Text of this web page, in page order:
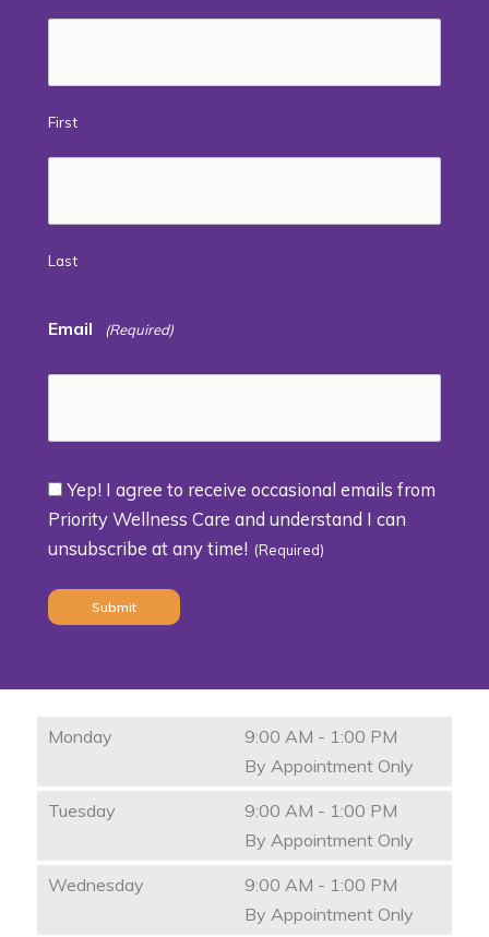
First
Last
Email (Required)
Consent
(Required)
Yep! I agree to receive occasional emails from
Priority Wellness Care and understand I can
unsubscribe at any time! (Required)
Monday
9:00 AM - 1:00 PM
By Appointment Only
Tuesday
9:00 AM - 1:00 PM
By Appointment Only
Wednesday
9:00 AM - 1:00 PM
By Appointment Only